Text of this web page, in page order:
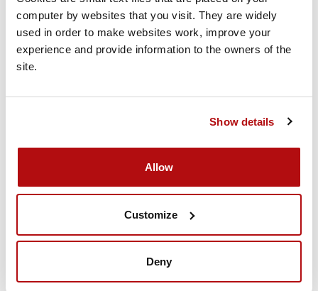
computer by websites that you visit. They are widely
used in order to make websites work, improve your
experience and provide information to the owners of the
site.
Show details
Allow
Customize
Deny
Marking your child’s work– Ask someone
who isn’t a family member look over your
child’s work as this can encourage your
Be clear about your legal obligations
where you live in the UK.